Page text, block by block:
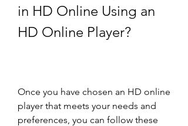
in HD Online Using an
HD Online Player?
Once you have chosen an HD online
player that meets your needs and
preferences, you can follow these